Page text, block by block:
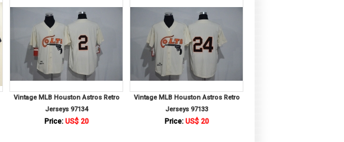
Vintage MLB Houston Astros Retro
Jerseys 97134
Price: US$ 20
Vintage MLB Houston Astros Retro
Jerseys 97133
Price: US$ 20